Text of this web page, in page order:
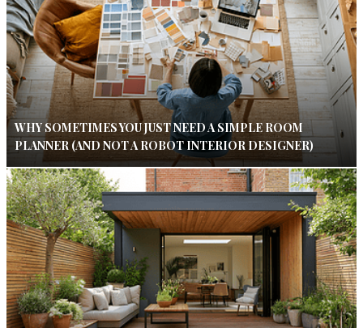
WHY SOMETIMES YOU JUST NEED A SIMPLE ROOM
PLANNER (AND NOT A ROBOT INTERIOR DESIGNER)